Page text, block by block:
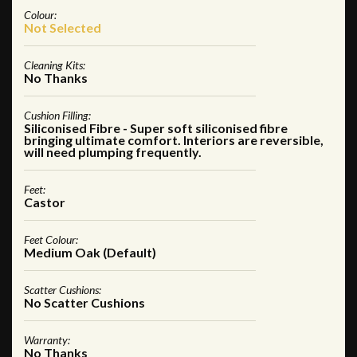
Colour:
Not Selected
Cleaning Kits:
No Thanks
Cushion Filling:
Siliconised Fibre - Super soft siliconised fibre
bringing ultimate comfort. Interiors are reversible,
will need plumping frequently.
Feet:
Castor
Feet Colour:
Medium Oak (Default)
Scatter Cushions:
No Scatter Cushions
Warranty:
No Thanks